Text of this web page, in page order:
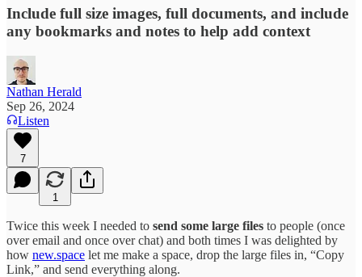
Include full size images, full documents, and include
any bookmarks and notes to help add context
Nathan Herald
Sep 26, 2024
Listen
7
1
Twice this week I needed to send some large files to people (once
over email and once over chat) and both times I was delighted by
how new.space let me make a space, drop the large files in, “Copy
Link,” and send everything along.